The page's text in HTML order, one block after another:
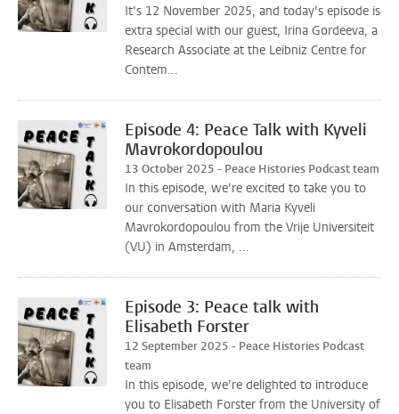
It’s 12 November 2025, and today’s episode is
extra special with our guest, Irina Gordeeva, a
Research Associate at the Leibniz Centre for
Contem...
Episode 4: Peace Talk with Kyveli
Mavrokordopoulou
13 October 2025 - Peace Histories Podcast team
In this episode, we’re excited to take you to
our conversation with Maria Kyveli
Mavrokordopoulou from the Vrije Universiteit
(VU) in Amsterdam, ...
Episode 3: Peace talk with
Elisabeth Forster
12 September 2025 - Peace Histories Podcast
team
In this episode, we’re delighted to introduce
you to Elisabeth Forster from the University of